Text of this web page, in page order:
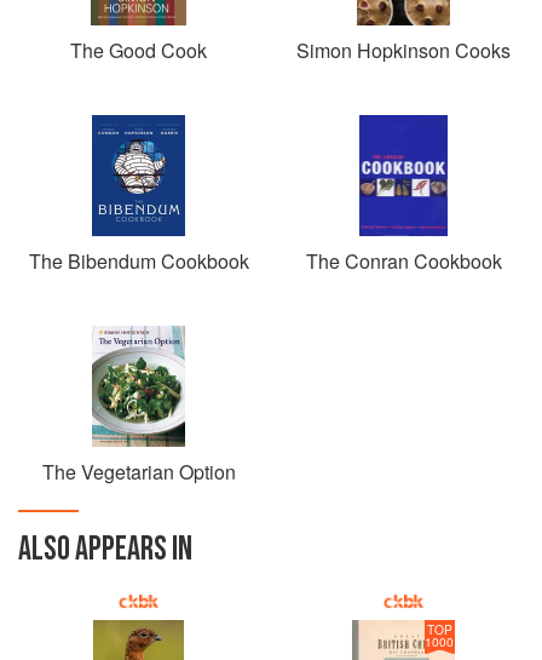
The Good Cook Simon Hopkinson Cooks
The Bibendum Cookbook The Conran Cookbook
The Vegetarian Option
ALSO APPEARS IN
TOP
1000